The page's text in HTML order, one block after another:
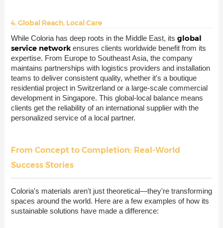
4. Global Reach, Local Care
While Coloria has deep roots in the Middle East, its global
service network ensures clients worldwide benefit from its
expertise. From Europe to Southeast Asia, the company
maintains partnerships with logistics providers and installation
teams to deliver consistent quality, whether it's a boutique
residential project in Switzerland or a large-scale commercial
development in Singapore. This global-local balance means
clients get the reliability of an international supplier with the
personalized service of a local partner.
From Concept to Completion: Real-World
Success Stories
Coloria's materials aren't just theoretical—they're transforming
spaces around the world. Here are a few examples of how its
sustainable solutions have made a difference: